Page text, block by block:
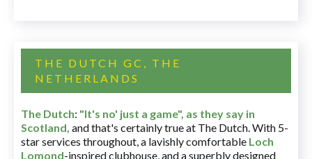
THE DUTCH GC, THE
NETHERLANDS
The Dutch: "It's no' just a game", as they say in
Scotland, and that's certainly true at The Dutch. With 5-
star services throughout, a lavishly comfortable Loch
Lomond-inspired clubhouse, and a superbly designed